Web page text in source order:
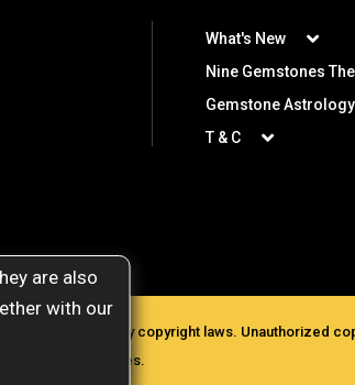
are also
with our
What's New
Nine Gemstones
Gemstone Astrology
T & C
are protected by copyright laws. Unauthorized
legal penalties.